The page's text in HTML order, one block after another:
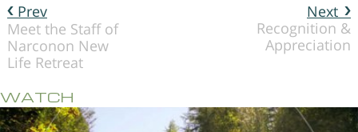
Next
Recognition &
Appreciation
Prev
Meet the Staff of
Narconon New
Life Retreat
WATCH